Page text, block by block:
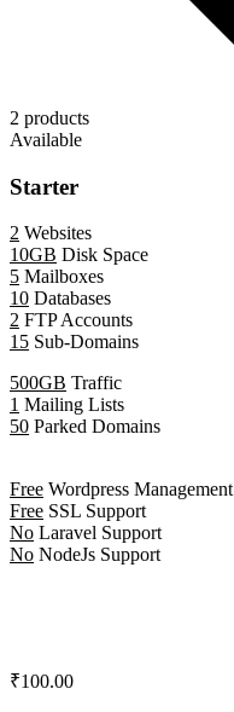
2 products
Available
Starter
2 Websites
10GB Disk Space
5 Mailboxes
10 Databases
2 FTP Accounts
15 Sub-Domains
500GB Traffic
1 Mailing Lists
50 Parked Domains
Free Wordpress Management
Free SSL Support
No Laravel Support
No NodeJs Support
₹100.00